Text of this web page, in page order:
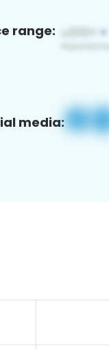
range:
media: